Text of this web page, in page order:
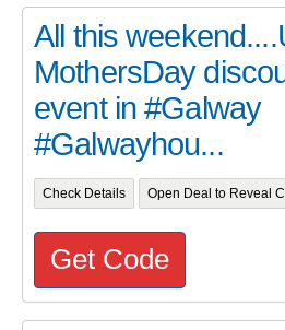
All this
MothersDay
event in #Galway
#Galwayhou...
Check Details Open Deal to Reveal
Get Code